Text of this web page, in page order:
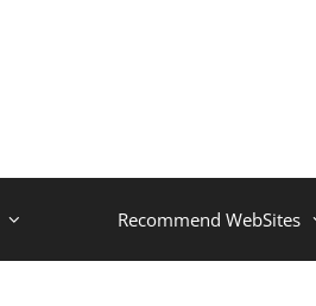
Recommend WebSites